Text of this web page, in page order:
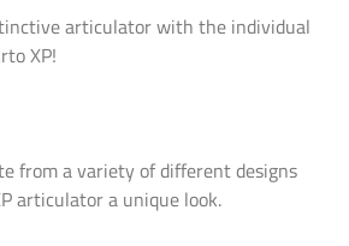
articulator with the individual
XP!
from a variety of different designs
articulator a unique look.